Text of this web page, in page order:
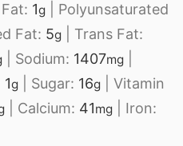
1g
Polyunsaturated
Fat: 5g
Trans Fat:
Sodium: 1407mg
1g Sugar: 16g |Vitamin
Calcium: 41mg
Iron: